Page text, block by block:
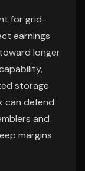
for grid-
earnings
longer
storage
can defend
and
margins